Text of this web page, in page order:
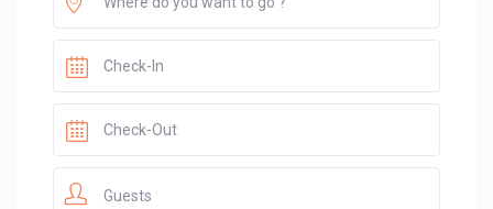
Guests